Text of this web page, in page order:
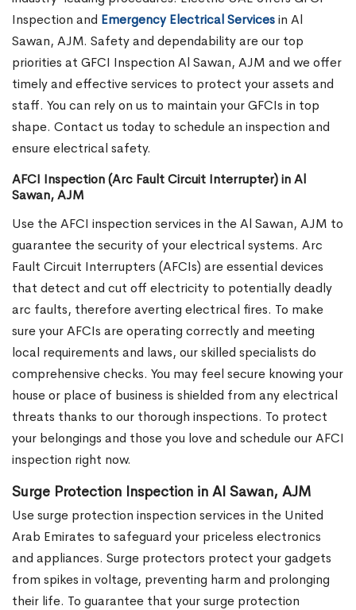
Inspection and Emergency Electrical Servicesin Al
Sawan, AJM. Safety and dependability are our top
priorities at GFCI Inspection Al Sawan, AJM and we offer
timely and effective services to protect your assets and
staff. You can rely on us to maintain your GFCIs in top
shape. Contact us today to schedule an inspection and
ensure electrical safety.
AFCI Inspection (Arc Fault Circuit Interrupter) in Al
Sawan, AJM
Use the AFCI inspection services in the Al Sawan, AJM to
guarantee the security of your electrical systems. Arc
Fault Circuit Interrupters (AFCIs) are essential devices
that detect and cut off electricity to potentially deadly
arc faults, therefore averting electrical fires. To make
sure your AFCIs are operating correctly and meeting
local requirements and laws, our skilled specialists do
comprehensive checks. You may feel secure knowing your
house or place of business is shielded from any electrical
threats thanks to our thorough inspections. To protect
your belongings and those you love and schedule our AFCI
inspection right now.
Surge Protection Inspection in Al Sawan, AJM
Use surge protection inspection services in the United
Arab Emirates to safeguard your priceless electronics
and appliances. Surge protectors protect your gadgets
from spikes in voltage, preventing harm and prolonging
their life. To guarantee that your surge protection